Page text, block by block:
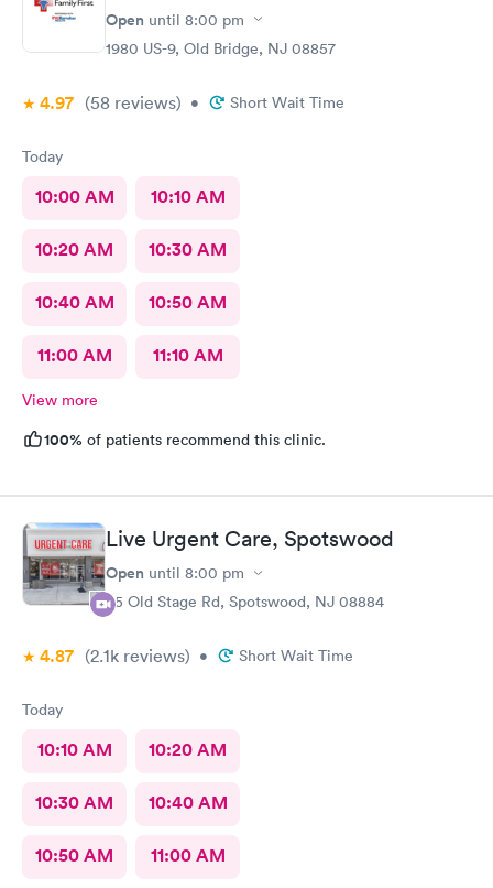
Open until 8:00 pm
1980 US-9, Old Bridge, NJ 08857
4.97 (58 reviews) • Short Wait Time
Today
10:00 AM 10:10 AM
10:20 AM 10:30 AM
10:40 AM 10:50 AM
11:00 AM 11:10 AM
View more
100% of patients recommend this clinic.
Live Urgent Care, Spotswood
Open until 8:00 pm
85 Old Stage Rd, Spotswood, NJ 08884
4.87 (2.1k reviews) • Short Wait Time
Today
10:10 AM 10:20 AM
10:30 AM 10:40 AM
10:50 AM 11:00 AM